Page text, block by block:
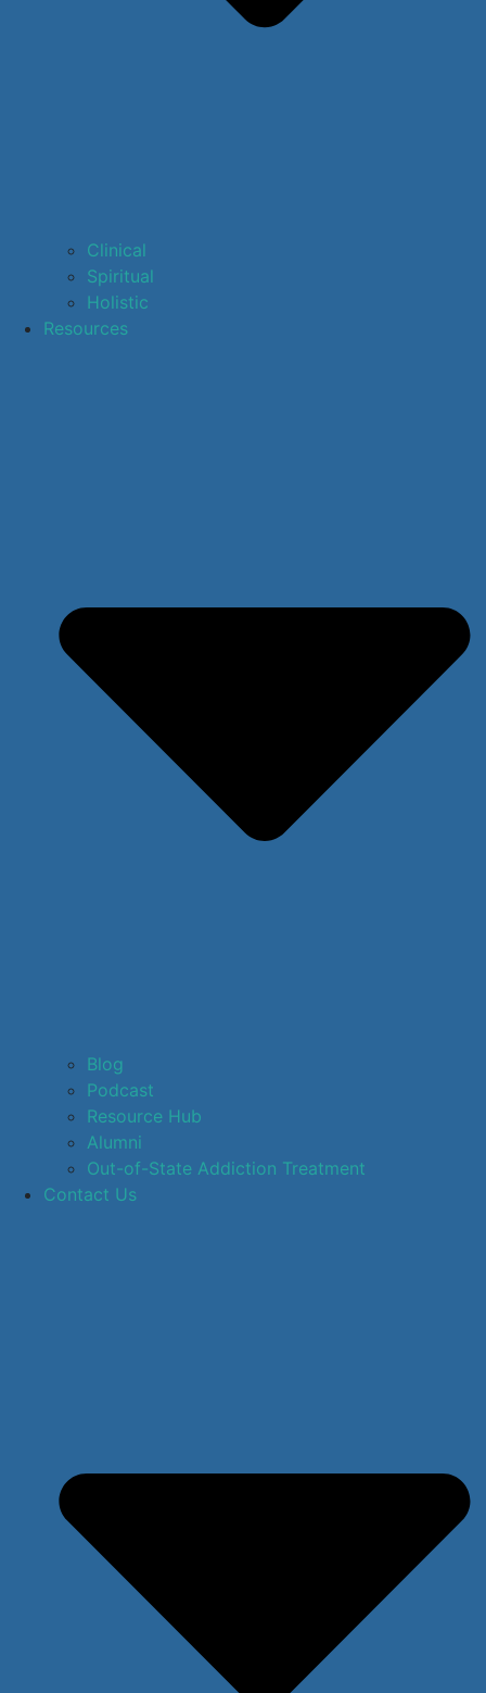
Clinical
Spiritual
Holistic
Resources
Blog
Podcast
Resource Hub
Alumni
Out-of-State Addiction Treatment
Contact Us